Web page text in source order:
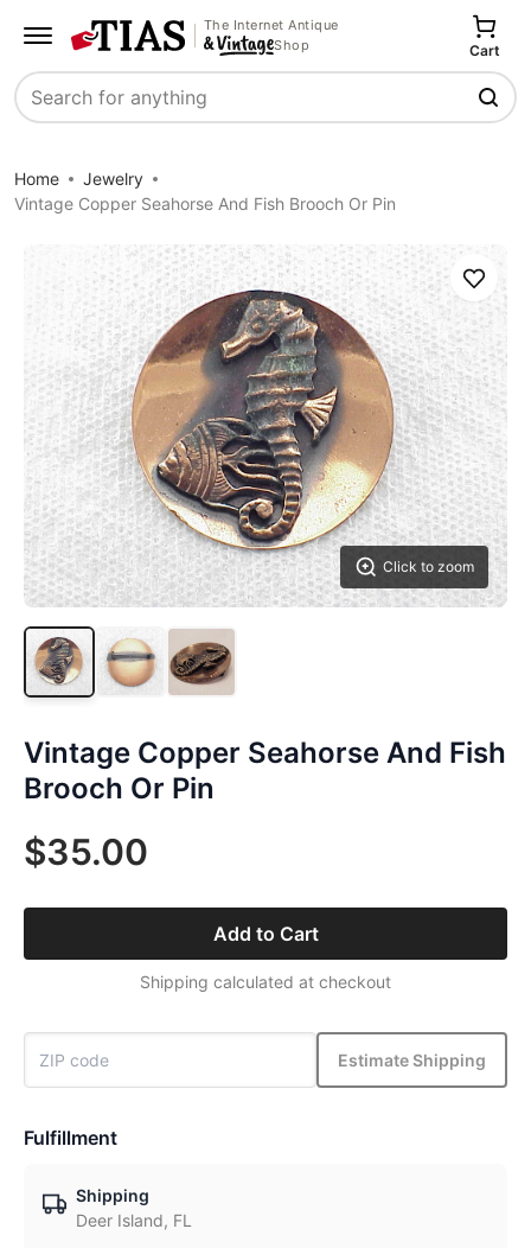
The Internet Antique
Shop
Search
Cart
Home
Jewelry
Vintage Copper Seahorse And Fish Brooch Or Pin
Click to zoom
Save
Vintage Copper Seahorse And Fish
Brooch Or Pin
$35.00
Add to Cart
Shipping calculated at checkout
Estimate Shipping
Fulfillment
Shipping
Deer Island, FL